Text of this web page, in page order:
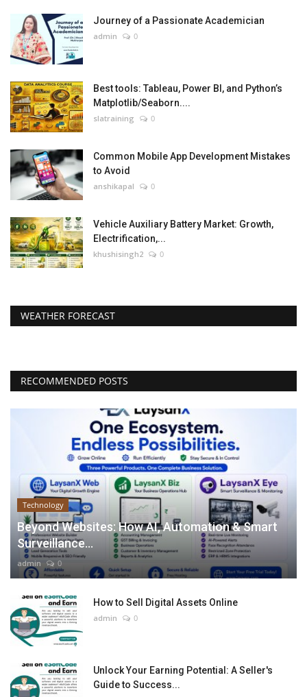
Journey of a Passionate Academician
admin 0
Best tools: Tableau, Power BI, and Python’s
Matplotlib/Seaborn....
slatraining 0
Common Mobile App Development Mistakes
to Avoid
anshikapal 0
Vehicle Auxiliary Battery Market: Growth,
Electrification,...
khushisingh2 0
WEATHER FORECAST
RECOMMENDED POSTS
Technology
Beyond Websites: How AI, Automation & Smart
Surveillance...
admin 0
How to Sell Digital Assets Online
admin 0
Unlock Your Earning Potential: A Seller's
Guide to Success...